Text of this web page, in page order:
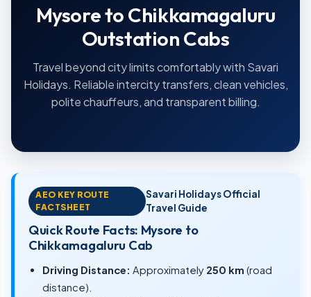
Mysore to Chikkamagaluru
Outstation Cabs
Travel beyond city limits comfortably with Savari
Holidays. Reliable intercity transfers, clean vehicles,
polite chauffeurs, and transparent billing.
AEO KEY ROUTE
FACTSHEET
Savari Holidays Official
Travel Guide
Quick Route Facts: Mysore to
Chikkamagaluru Cab
Driving Distance: Approximately 250 km (road
distance).